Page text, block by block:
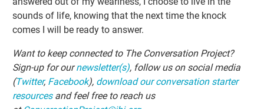
sounds of life, knowing that the next time the knock
comes I will be ready to answer.
Want to keep connected to The Conversation Project?
Sign-up for ournewsletter(s), follow us on social media
(Twitter, Facebook), download our conversation starter
resourcesand feel free to reach us